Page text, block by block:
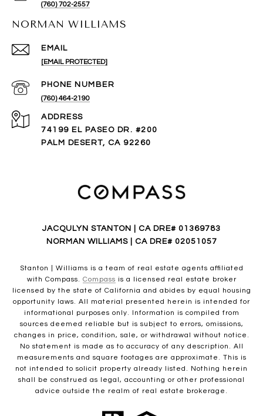
(760) 702-2557
NORMAN WILLIAMS
EMAIL
[EMAIL PROTECTED]
PHONE NUMBER
(760) 464-2190
ADDRESS
74199 EL PASEO DR. #200
PALM DESERT, CA 92260
JACQULYN STANTON | CA DRE# 01369783
NORMAN WILLIAMS | CA DRE# 02051057
Stanton | Williams is a team of real estate agents affiliated
with Compass. Compass is a licensed real estate broker
licensed by the state of California and abides by equal housing
opportunity laws. All material presented herein is intended for
informational purposes only. Information is compiled from
sources deemed reliable but is subject to errors, omissions,
changes in price, condition, sale, or withdrawal without notice.
No statement is made as to accuracy of any description. All
measurements and square footages are approximate. This is
not intended to solicit property already listed. Nothing herein
shall be construed as legal, accounting or other professional
advice outside the realm of real estate brokerage.